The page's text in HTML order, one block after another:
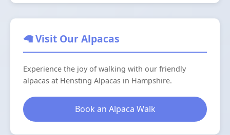
🦙 Visit Our Alpacas
Experience the joy of walking with our friendly
alpacas at Hensting Alpacas in Hampshire.
Book an Alpaca Walk